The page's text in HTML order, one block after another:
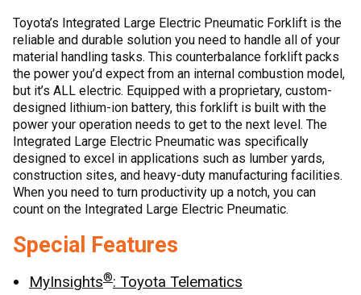
Toyota’s Integrated Large Electric Pneumatic Forklift is the
reliable and durable solution you need to handle all of your
material handling tasks. This counterbalance forklift packs
the power you’d expect from an internal combustion model,
but it’s ALL electric. Equipped with a proprietary, custom-
designed lithium-ion battery, this forklift is built with the
power your operation needs to get to the next level. The
Integrated Large Electric Pneumatic was specifically
designed to excel in applications such as lumber yards,
construction sites, and heavy-duty manufacturing facilities.
When you need to turn productivity up a notch, you can
count on the Integrated Large Electric Pneumatic.
Special Features
MyInsights®: Toyota Telematics